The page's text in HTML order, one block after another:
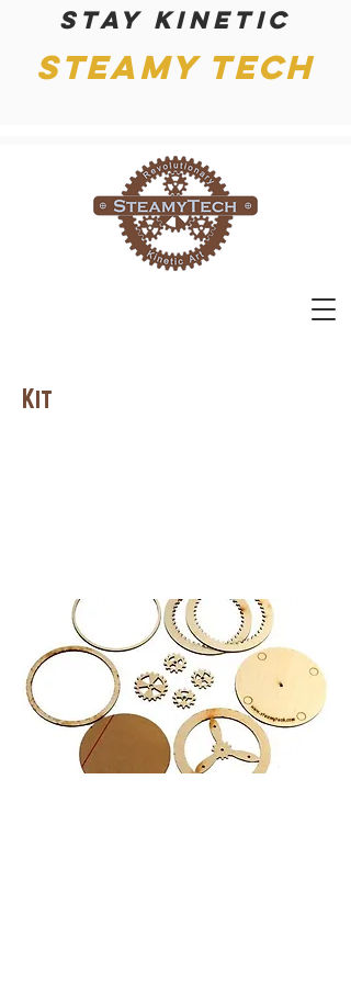
Stay kinetic
Steamy Tech
Kit